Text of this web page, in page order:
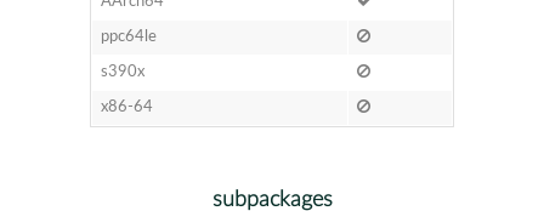
ppc64le
s390x
x86-64
subpackages